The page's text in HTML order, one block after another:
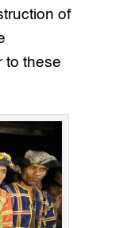
of
to these